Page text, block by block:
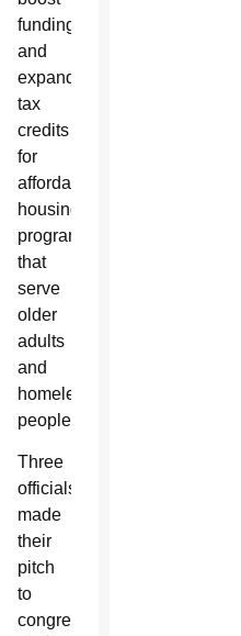
funding
and
expand
tax
credits
for
affordable
housing
programs
that
serve
older
adults
and
homeless
people.
Three
officials
made
their
pitch
to
congressional